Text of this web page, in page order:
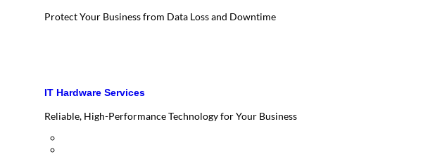
Protect Your Business from Data Loss and Downtime
IT Hardware Services
Reliable, High-Performance Technology for Your Business